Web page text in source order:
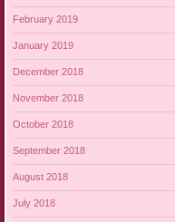
February 2019
January 2019
December 2018
November 2018
October 2018
September 2018
August 2018
July 2018